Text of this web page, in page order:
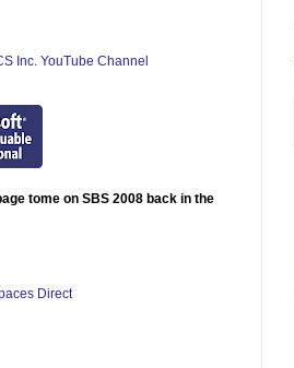
Inc. YouTube Channel
tome on SBS 2008 back in the
Direct